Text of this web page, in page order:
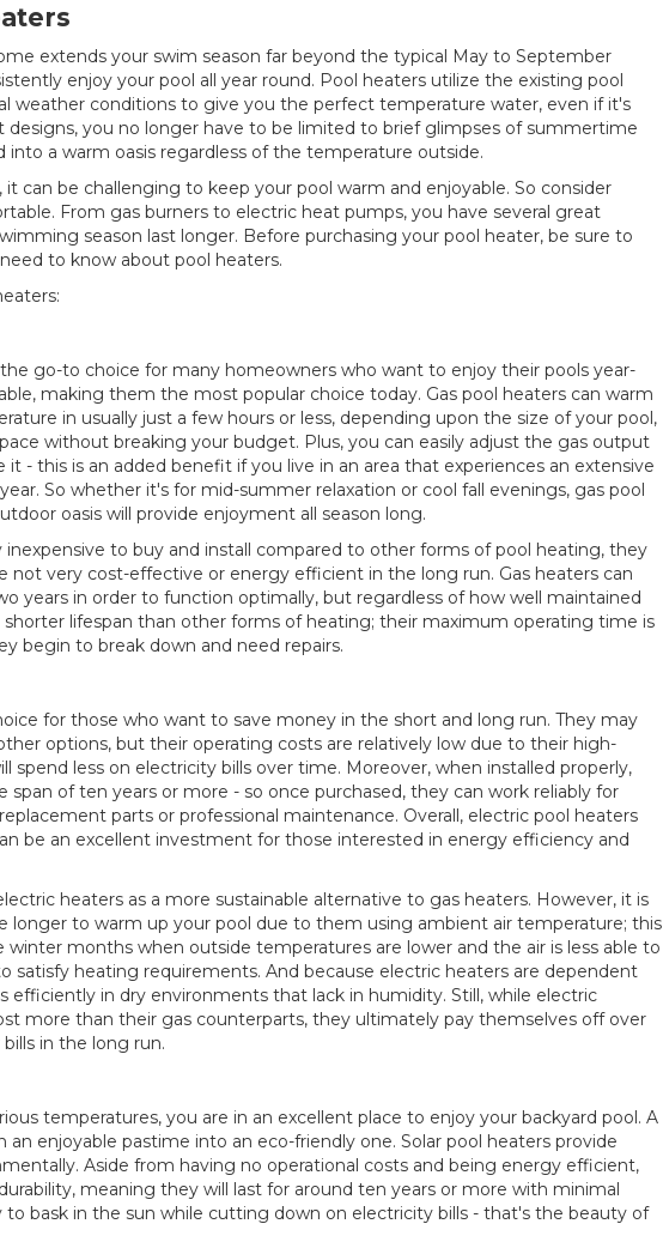
extends your swim season far beyond the typical May to September
enjoy your pool all year round. Pool heaters utilize the existing pool
weather conditions to give you the perfect temperature water, even if it's
you no longer have to be limited to brief glimpses of summertime
into a warm oasis regardless of the temperature outside.
can be challenging to keep your pool warm and enjoyable. So consider
From gas burners to electric heat pumps, you have several great
season last longer. Before purchasing your pool heater, be sure to
to know about pool heaters.
go-to choice for many homeowners who want to enjoy their pools year-
making them the most popular choice today. Gas pool heaters can warm
in usually just a few hours or less, depending upon the size of your pool,
without breaking your budget. Plus, you can easily adjust the gas output
- this is an added benefit if you live in an area that experiences an extensive
So whether it's for mid-summer relaxation or cool fall evenings, gas pool
oasis will provide enjoyment all season long.
to buy and install compared to other forms of pool heating, they
not very cost-effective or energy efficient in the long run. Gas heaters can
years in order to function optimally, but regardless of how well maintained
lifespan than other forms of heating; their maximum operating time is
begin to break down and need repairs.
for those who want to save money in the short and long run. They may
options, but their operating costs are relatively low due to their high-
spend less on electricity bills over time. Moreover, when installed properly,
span of ten years or more - so once purchased, they can work reliably for
parts or professional maintenance. Overall, electric pool heaters
be an excellent investment for those interested in energy efficiency and
heaters as a more sustainable alternative to gas heaters. However, it is
longer to warm up your pool due to them using ambient air temperature; this
months when outside temperatures are lower and the air is less able to
satisfy heating requirements. And because electric heaters are dependent
efficiently in dry environments that lack in humidity. Still, while electric
more than their gas counterparts, they ultimately pay themselves off over
in the long run.
temperatures, you are in an excellent place to enjoy your backyard pool. A
enjoyable pastime into an eco-friendly one. Solar pool heaters provide
Aside from having no operational costs and being energy efficient,
meaning they will last for around ten years or more with minimal
bask in the sun while cutting down on electricity bills - that's the beauty of